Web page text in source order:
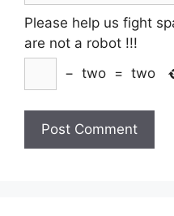
Please help us fight
are not a robot !!!
− two = two